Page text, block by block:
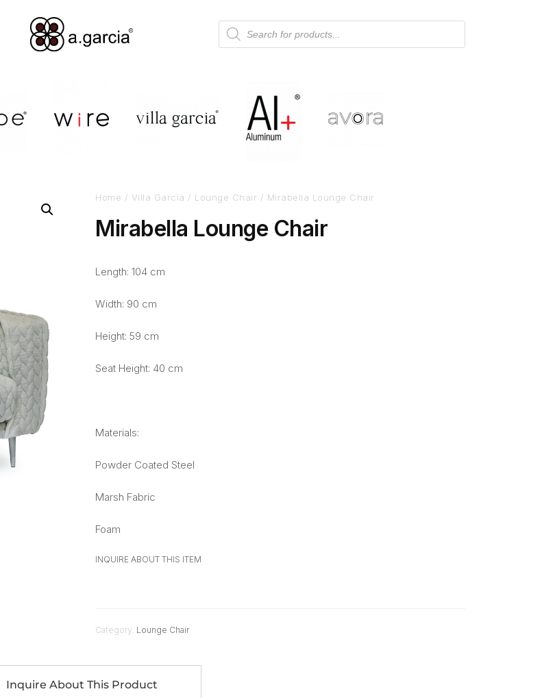
Home / Villa Garcia / Lounge Chair / Mirabella Lounge Chair
Mirabella Lounge Chair
Length: 104 cm
Width: 90 cm
Height: 59 cm
Seat Height: 40 cm
Materials:
Powder Coated Steel
Marsh Fabric
Foam
INQUIRE ABOUT THIS ITEM
Category: Lounge Chair
Inquire About This Product